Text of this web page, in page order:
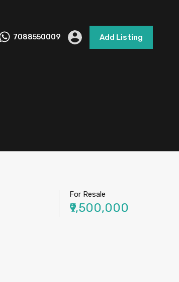
7088550009 Add Listing
For Resale
₹9,500,000